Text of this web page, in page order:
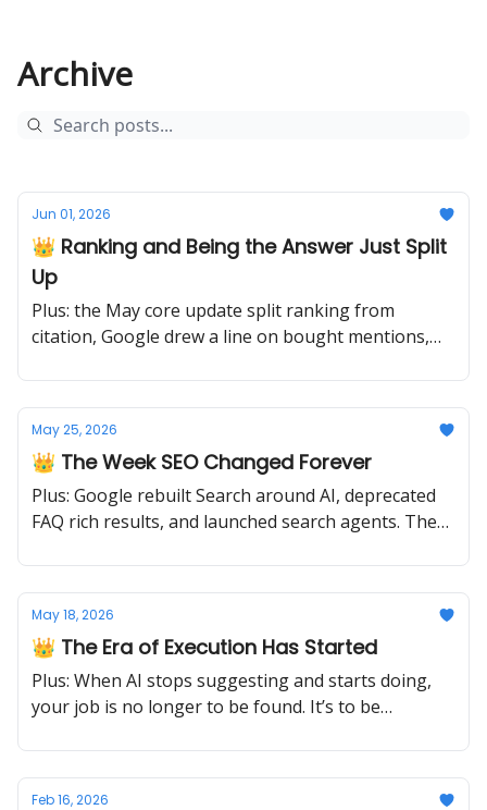
Archive
Jun 01, 2026
👑 Ranking and Being the Answer Just Split
Up
Plus: the May core update split ranking from
citation, Google drew a line on bought mentions,
May 25, 2026
👑 The Week SEO Changed Forever
Plus: Google rebuilt Search around AI, deprecated
FAQ rich results, and launched search agents. The
May 18, 2026
👑 The Era of Execution Has Started
Plus: When AI stops suggesting and starts doing,
your job is no longer to be found. It’s to be
Feb 16, 2026